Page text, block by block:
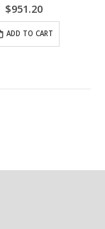
$951.20
ADD TO CART